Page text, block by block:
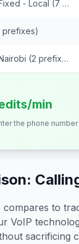
Kenya - Fixed - Local (7 prefixes)
prefixes)
Kenya - Nairobi (2 prefixes)
min
the phone
to
VoIP
sacrificing